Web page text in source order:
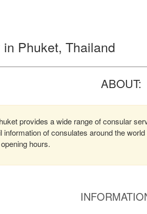
Phuket, Thailand
ABOUT:
provides a wide range of consular
information of consulates around the
hours.